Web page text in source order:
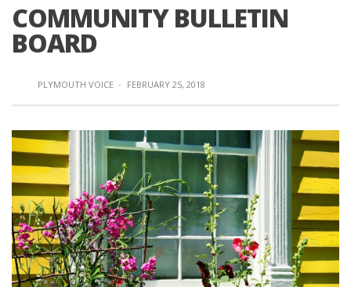
COMMUNITY BULLETIN
BOARD
PLYMOUTH VOICE · FEBRUARY 25, 2018